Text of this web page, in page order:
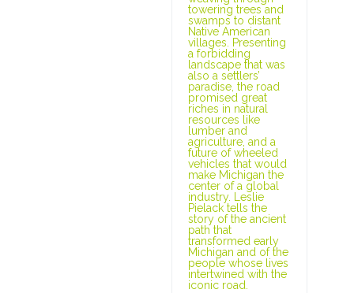
towering trees and
swamps to distant
Native American
villages. Presenting
a forbidding
landscape that was
also a settlers’
paradise, the road
promised great
riches in natural
resources like
lumber and
agriculture, and a
future of wheeled
vehicles that would
make Michigan the
center of a global
industry. Leslie
Pielack tells the
story of the ancient
path that
transformed early
Michigan and of the
people whose lives
intertwined with the
iconic road.